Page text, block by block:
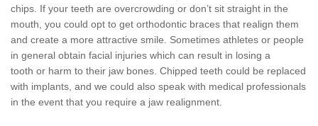
chips. If your teeth are overcrowding or don’t sit straight in the
mouth, you could opt to get orthodontic braces that realign them
and create a more attractive smile. Sometimes athletes or people
in general obtain facial injuries which can result in losing a
tooth or harm to their jaw bones. Chipped teeth could be replaced
with implants, and we could also speak with medical professionals
in the event that you require a jaw realignment.